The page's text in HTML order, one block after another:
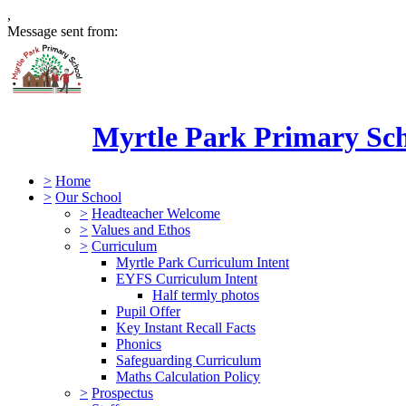
,
Message sent from:
Myrtle Park Primary
> Home
> Our School
> Headteacher Welcome
> Values and Ethos
> Curriculum
Myrtle Park Curriculum Intent
EYFS Curriculum Intent
Half termly photos
Pupil Offer
Key Instant Recall Facts
Phonics
Safeguarding Curriculum
Maths Calculation Policy
> Prospectus